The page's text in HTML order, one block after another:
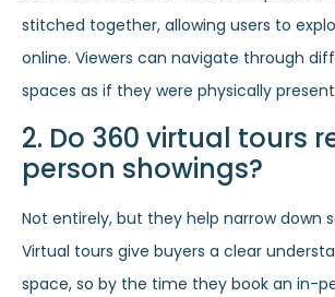
stitched together, allowing users to
online. Viewers can navigate through
spaces as if they were physically
2. Do 360 virtual tours
person showings?
Not entirely, but they help narrow down
Virtual tours give buyers a clear
space, so by the time they book an in-